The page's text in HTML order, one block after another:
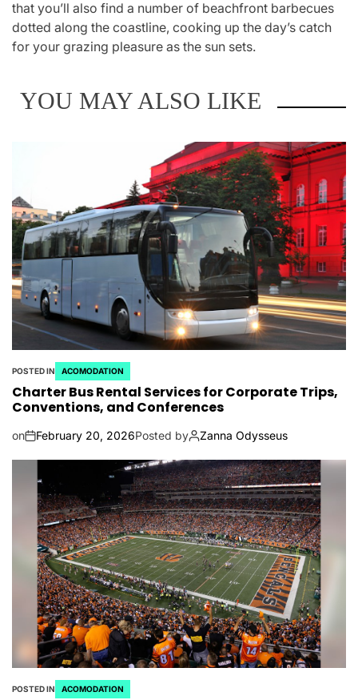
that you’ll also find a number of beachfront barbecues
dotted along the coastline, cooking up the day’s catch
for your grazing pleasure as the sun sets.
YOU MAY ALSO LIKE
POSTED IN ACOMODATION
Charter Bus Rental Services for Corporate Trips,
Conventions, and Conferences
on February 20, 2026Posted by Zanna Odysseus
POSTED IN ACOMODATION